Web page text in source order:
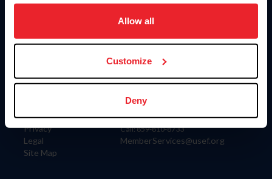
on your device to enhance site navigation, to analyze site
usage, and improve member experience. Click
more information.
Allow all
Customize
Deny
Information
Careers
Privacy
Legal
Site Map
Donate
US Equestrian
Contact
4001 Wing Commander Way
Lexington, KY 40511
Call: 859-810-8733
MemberServices@usef.org